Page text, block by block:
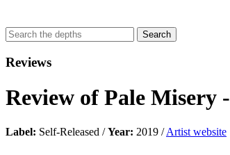
Reviews
Review of Pale Misery -
Label: Self-Released /Year: 2019 /Artist website